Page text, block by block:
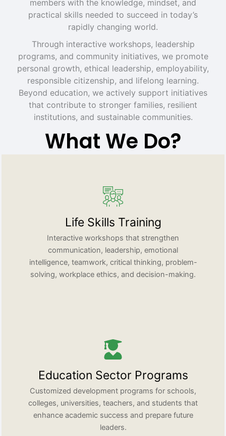
members with the knowledge, mindset, and
practical skills needed to succeed in today’s
rapidly changing world.
Through interactive workshops, leadership
programs, and community initiatives, we promote
personal growth, ethical leadership, employability,
responsible citizenship, and lifelong learning.
Beyond education, we actively support initiatives
that contribute to stronger families, resilient
institutions, and sustainable communities.
What We Do?
Life Skills Training
Interactive workshops that strengthen
communication, leadership, emotional
intelligence, teamwork, critical thinking, problem-
solving, workplace ethics, and decision-making.
Education Sector Programs
Customized development programs for schools,
colleges, universities, teachers, and students that
enhance academic success and prepare future
leaders.